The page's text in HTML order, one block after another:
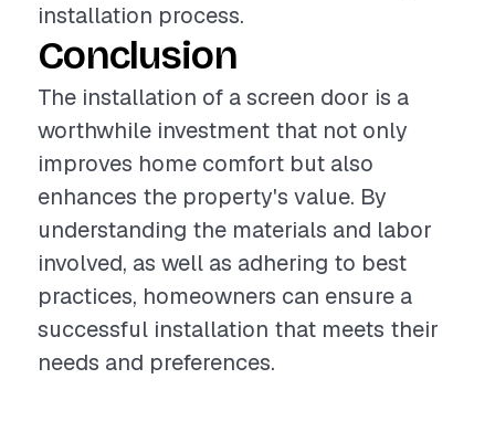
installation process.
Conclusion
The installation of a screen door is a
worthwhile investment that not only
improves home comfort but also
enhances the property's value. By
understanding the materials and labor
involved, as well as adhering to best
practices, homeowners can ensure a
successful installation that meets their
needs and preferences.